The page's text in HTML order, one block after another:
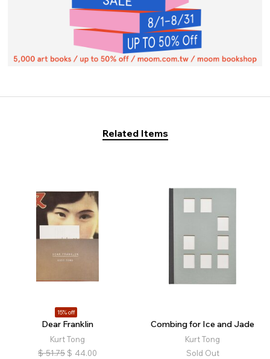
Related Items
15% off
Dear Franklin
Kurt Tong
$ 51.75 $ 44.00
Combing for Ice and Jade
Kurt Tong
Sold Out